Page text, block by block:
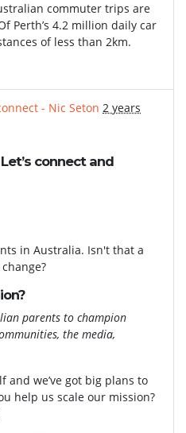
commuter trips are
Perth’s 4.2 million daily car
of less than 2km.
- Nic Seton 2 years
connect and
in Australia. Isn't that a
parents to champion
the media,
and we’ve got big plans to
help us scale our mission?